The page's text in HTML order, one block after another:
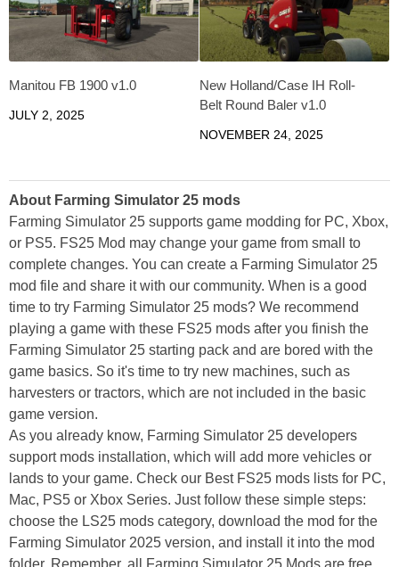
Manitou FB 1900 v1.0
JULY 2, 2025
New Holland/Case IH Roll-
Belt Round Baler v1.0
NOVEMBER 24, 2025
About Farming Simulator 25 mods
Farming Simulator 25 supports game modding for PC, Xbox,
or PS5. FS25 Mod may change your game from small to
complete changes. You can create a Farming Simulator 25
mod file and share it with our community. When is a good
time to try Farming Simulator 25 mods? We recommend
playing a game with these FS25 mods after you finish the
Farming Simulator 25 starting pack and are bored with the
game basics. So it's time to try new machines, such as
harvesters or tractors, which are not included in the basic
game version.
As you already know, Farming Simulator 25 developers
support mods installation, which will add more vehicles or
lands to your game. Check our Best FS25 mods lists for PC,
Mac, PS5 or Xbox Series. Just follow these simple steps:
choose the LS25 mods category, download the mod for the
Farming Simulator 2025 version, and install it into the mod